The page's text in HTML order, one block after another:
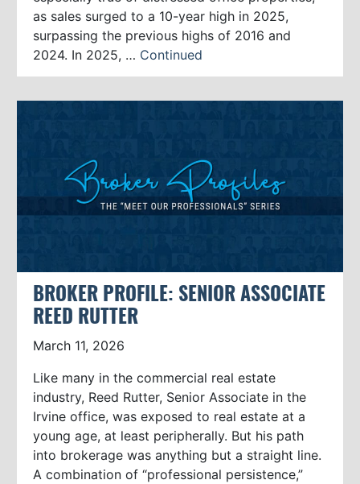
as sales surged to a 10-year high in 2025,
surpassing the previous highs of 2016 and
2024. In 2025, … Continued
BROKER PROFILE: SENIOR ASSOCIATE
REED RUTTER
March 11, 2026
Like many in the commercial real estate
industry, Reed Rutter, Senior Associate in the
Irvine office, was exposed to real estate at a
young age, at least peripherally. But his path
into brokerage was anything but a straight line.
A combination of “professional persistence,”